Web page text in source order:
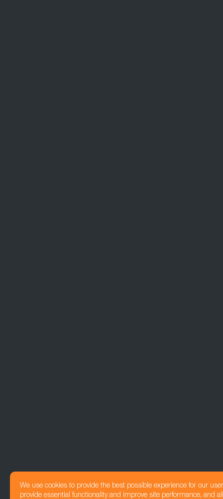
We use cookies to provide the best possible experience for our
provide essential functionality and improve site performance, and